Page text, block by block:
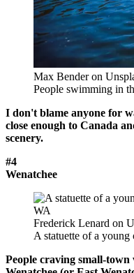
Max Bender on
People swimming in
I don't blame anyone for
close enough to Canada
scenery.
#4
Wenatchee
Frederick Lenard on
A statuette of a
People craving small-